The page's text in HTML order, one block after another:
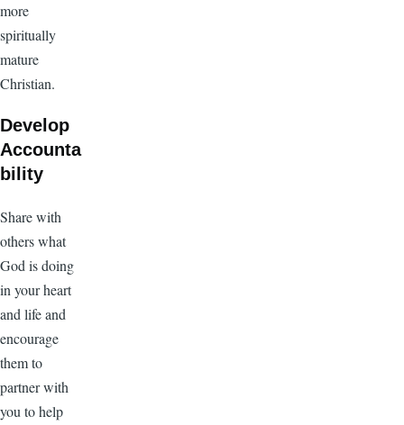
more
spiritually
mature
Christian.
Develop
Accounta
bility
Share with
others what
God is doing
in your heart
and life and
encourage
them to
partner with
you to help